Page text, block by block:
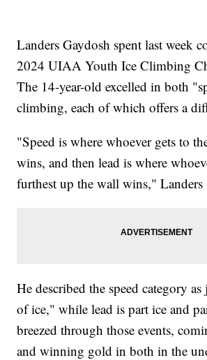
Landers Gaydosh spent last week
2024 UIAA Youth Ice Climbing
The 14-year-old excelled in both
climbing, each of which offers a
"Speed is where whoever gets to
wins, and then lead is where
furthest up the wall wins," Landers
He described the speed category
of ice," while lead is part ice and
breezed through those events,
and winning gold in both in the